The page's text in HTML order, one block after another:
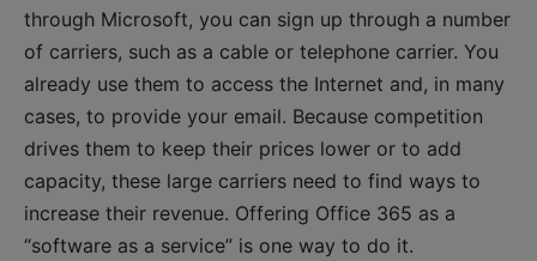
through Microsoft, you can sign up through a number
of carriers, such as a cable or telephone carrier. You
already use them to access the Internet and, in many
cases, to provide your email. Because competition
drives them to keep their prices lower or to add
capacity, these large carriers need to find ways to
increase their revenue. Offering Office 365 as a
“software as a service” is one way to do it.